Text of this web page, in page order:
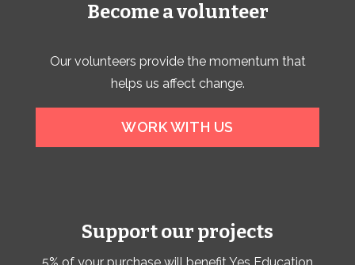
Become a volunteer
Our volunteers provide the momentum that
helps us affect change.
WORK WITH US
Support our projects